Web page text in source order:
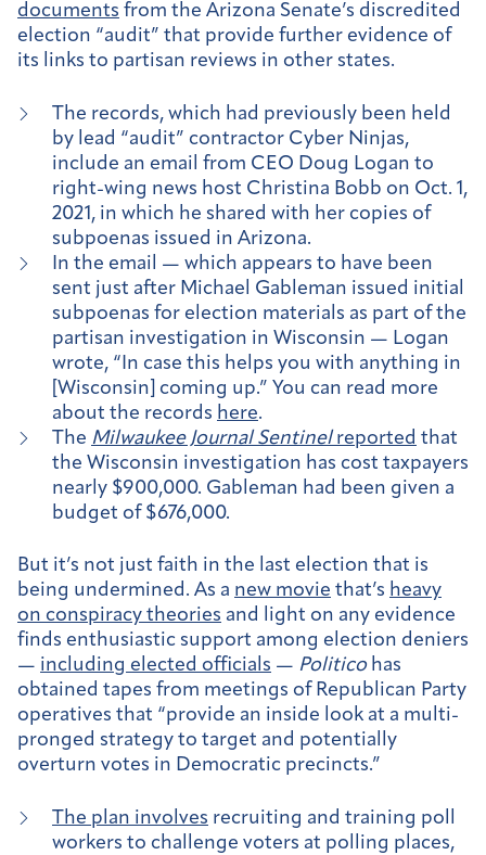
documents from the Arizona Senate’s discredited
election “audit” that provide further evidence of
its links to partisan reviews in other states.
The records, which had previously been held
by lead “audit” contractor Cyber Ninjas,
include an email from CEO Doug Logan to
right-wing news host Christina Bobb on Oct. 1,
2021, in which he shared with her copies of
subpoenas issued in Arizona.
In the email — which appears to have been
sent just after Michael Gableman issued initial
subpoenas for election materials as part of the
partisan investigation in Wisconsin — Logan
wrote, “In case this helps you with anything in
[Wisconsin] coming up.” You can read more
about the records here.
The Milwaukee Journal Sentinelreported that
the Wisconsin investigation has cost taxpayers
nearly $900,000. Gableman had been given a
budget of $676,000.
But it’s not just faith in the last election that is
being undermined. As a new movie that’s heavy
on conspiracy theories and light on any evidence
finds enthusiastic support among election deniers
— including elected officials — Politico has
obtained tapes from meetings of Republican Party
operatives that “provide an inside look at a multi-
pronged strategy to target and potentially
overturn votes in Democratic precincts.”
The plan involves recruiting and training poll
workers to challenge voters at polling places,